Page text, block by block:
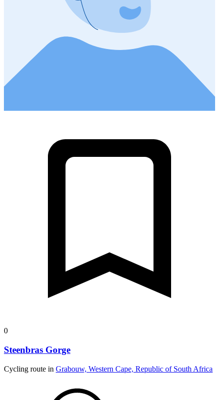
0
Steenbras Gorge
Cycling route in Grabouw, Western Cape, Republic of South Africa